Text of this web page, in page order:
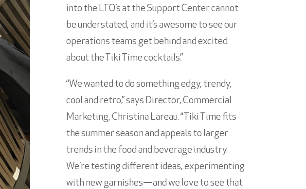
into the LTO’s at the Support Center cannot
be understated, and it’s awesome to see our
operations teams get behind and excited
about the Tiki Time cocktails.”
“We wanted to do something edgy, trendy,
cool and retro,” says Director, Commercial
Marketing, Christina Lareau. “Tiki Time fits
the summer season and appeals to larger
trends in the food and beverage industry.
We’re testing different ideas, experimenting
with new garnishes—and we love to see that